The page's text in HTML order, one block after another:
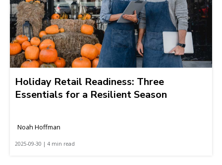
Holiday Retail Readiness: Three
Essentials for a Resilient Season
Noah Hoffman
2025-09-30 | 4 min read